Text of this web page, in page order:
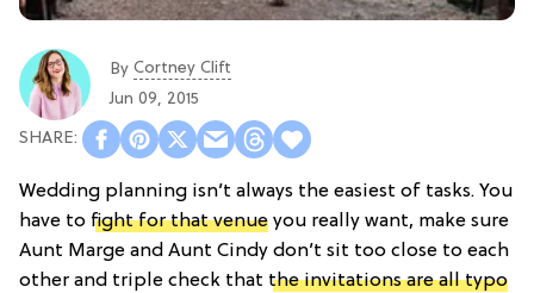
By Cortney Clift
Jun 09, 2015
Wedding planning isn’t always the easiest of tasks. You
have to fight for that venue you really want, make sure
Aunt Marge and Aunt Cindy don’t sit too close to each
other and triple check that the invitations are all typo